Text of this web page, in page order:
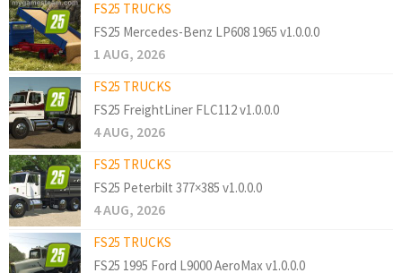
FS25 TRUCKS
FS25 Mercedes-Benz LP608 1965 v1.0.0.0
1 AUG, 2026
FS25 TRUCKS
FS25 FreightLiner FLC112 v1.0.0.0
4 AUG, 2026
FS25 TRUCKS
FS25 Peterbilt 377×385 v1.0.0.0
4 AUG, 2026
FS25 TRUCKS
FS25 1995 Ford L9000 AeroMax v1.0.0.0